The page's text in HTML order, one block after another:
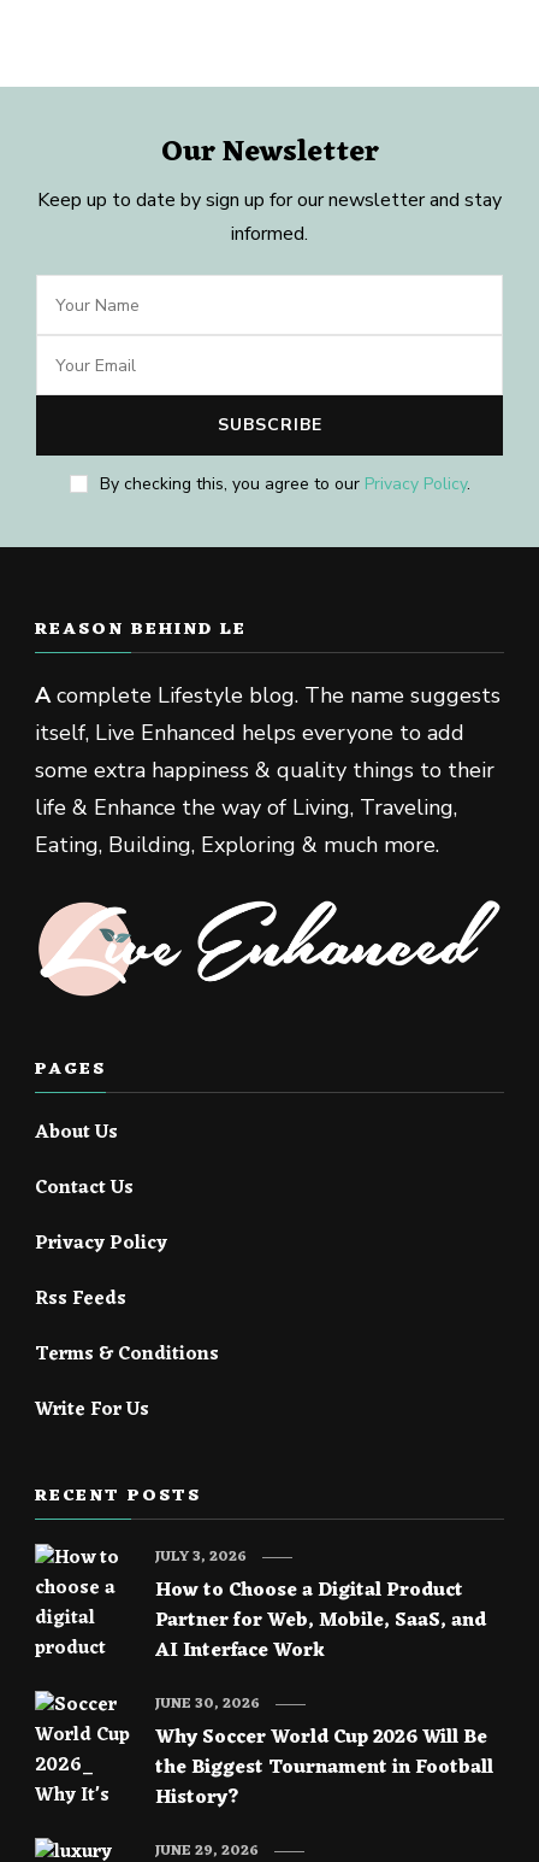
Our Newsletter
Keep up to date by sign up for our newsletter and stay
informed.
By checking this, you agree to our Privacy Policy.
REASON BEHIND LE
Acomplete Lifestyle blog. The name suggests
itself, Live Enhanced helps everyone to add
some extra happiness & quality things to their
life & Enhance the way of Living, Traveling,
Eating, Building, Exploring & much more.
PAGES
About Us
Contact Us
Privacy Policy
Rss Feeds
Terms & Conditions
Write For Us
RECENT POSTS
How to Choose a Digital Product
Partner for Web, Mobile, SaaS, and
AI Interface Work
JULY 3, 2026
Why Soccer World Cup 2026 Will Be
the Biggest Tournament in Football
History?
JUNE 30, 2026
JUNE 29, 2026